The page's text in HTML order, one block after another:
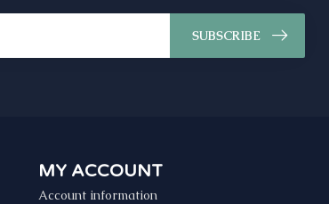
SUBSCRIBE
MY ACCOUNT
Account information